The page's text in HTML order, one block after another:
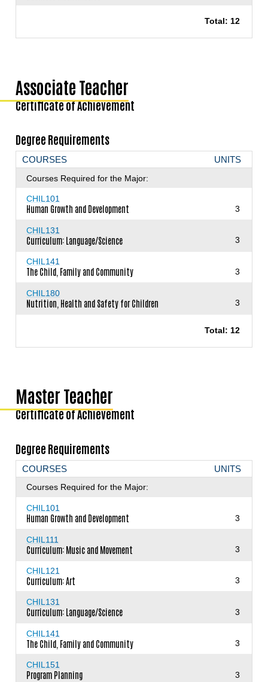
Total: 12
Associate Teacher
Certificate of Achievement
Degree Requirements
COURSES UNITS
Courses Required for the Major:
CHIL101
Human Growth and Development 3
CHIL131
Curriculum: Language/Science 3
CHIL141
The Child, Family and Community 3
CHIL180
Nutrition, Health and Safety for Children 3
Total: 12
Master Teacher
Certificate of Achievement
Degree Requirements
COURSES UNITS
Courses Required for the Major:
CHIL101
Human Growth and Development 3
CHIL111
Curriculum: Music and Movement 3
CHIL121
Curriculum: Art 3
CHIL131
Curriculum: Language/Science 3
CHIL141
The Child, Family and Community 3
CHIL151
Program Planning 3